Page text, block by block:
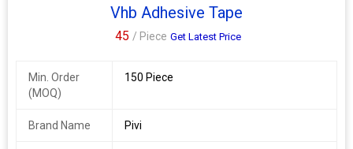
Vhb Adhesive Tape
45 / Piece Get Latest Price
Min. Order
(MOQ)
150 Piece
Brand Name Pivi